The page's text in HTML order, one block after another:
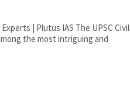
| Plutus IAS The UPSC Civil
the most intriguing and